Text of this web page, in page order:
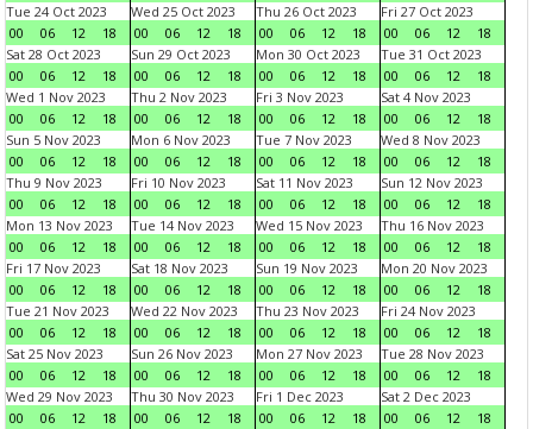
Tue 24 Oct 2023
00
06 12 18
Wed 25 Oct 2023
00
06 12 18
Thu 26 Oct 2023
00
06 12 18
Fri 27 Oct 2023
00
06 12
18
Sat 28 Oct 2023
00
06 12 18
Sun 29 Oct 2023
00
06 12 18
Mon 30 Oct 2023
00
06 12 18
Tue 31 Oct 2023
00
06 12
18
Wed 1 Nov 2023
00
06 12 18
Thu 2 Nov 2023
00
06 12 18
Fri 3 Nov 2023
00
06 12 18
Sat 4 Nov 2023
00
06 12
18
Sun 5 Nov 2023
00
06 12 18
Mon 6 Nov 2023
00
06 12 18
Tue 7 Nov 2023
00
06 12 18
Wed 8 Nov 2023
00
06 12
18
Thu 9 Nov 2023
00
06 12 18
Fri 10 Nov 2023
00
06 12 18
Sat 11 Nov 2023
00
06 12 18
Sun 12 Nov 2023
00
06 12
18
Mon 13 Nov 2023
00
06 12 18
Tue 14 Nov 2023
00
06 12 18
Wed 15 Nov 2023
00
06 12 18
Thu 16 Nov 2023
00
06 12
18
Fri 17 Nov 2023
00
06 12 18
Sat 18 Nov 2023
00
06 12 18
Sun 19 Nov 2023
00
06 12 18
Mon 20 Nov 2023
00
06 12
18
Tue 21 Nov 2023
00
06 12 18
Wed 22 Nov 2023
00
06 12 18
Thu 23 Nov 2023
00
06 12 18
Fri 24 Nov 2023
00
06 12
18
Sat 25 Nov 2023
00
06 12 18
Sun 26 Nov 2023
00
06 12 18
Mon 27 Nov 2023
00
06 12 18
Tue 28 Nov 2023
00
06 12
18
Wed 29 Nov 2023
00
06 12 18
Thu 30 Nov 2023
00
06 12 18
Fri 1 Dec 2023
00
06 12 18
Sat 2 Dec 2023
00
06 12
18